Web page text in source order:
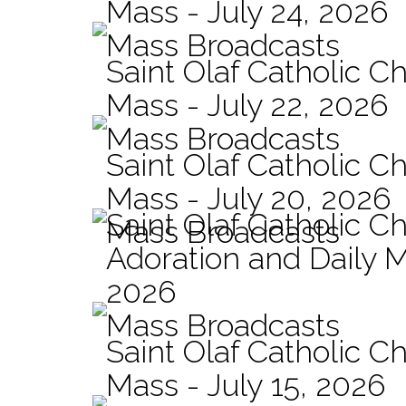
Mass - July 24, 2026
Mass Broadcasts
Saint Olaf Catholic
Mass - July 22, 2026
Mass Broadcasts
Saint Olaf Catholic
Mass - July 20, 2026
Mass Broadcasts
Saint Olaf Catholic
Adoration and Daily
2026
Mass Broadcasts
Saint Olaf Catholic
Mass - July 15, 2026